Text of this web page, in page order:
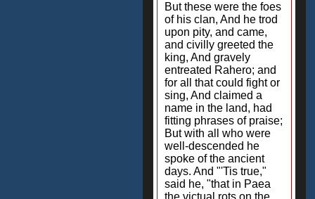
But these were the foes
of his clan, And he trod
upon pity, and came,
and civilly greeted the
king, And gravely
entreated Rahero; and
for all that could fight or
sing, And claimed a
name in the land, had
fitting phrases of praise;
But with all who were
well-descended he
spoke of the ancient
days. And "'Tis true,"
said he, "that in Paea
the victual rots on the